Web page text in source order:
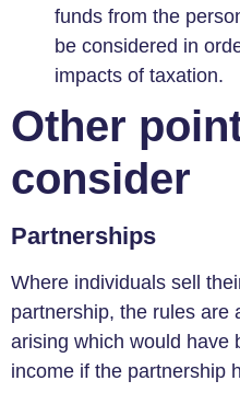
funds from the
be considered in
impacts of taxation.
Other
consider
Partnerships
Where individuals sell
partnership, the rules are
arising which would have
income if the partnership